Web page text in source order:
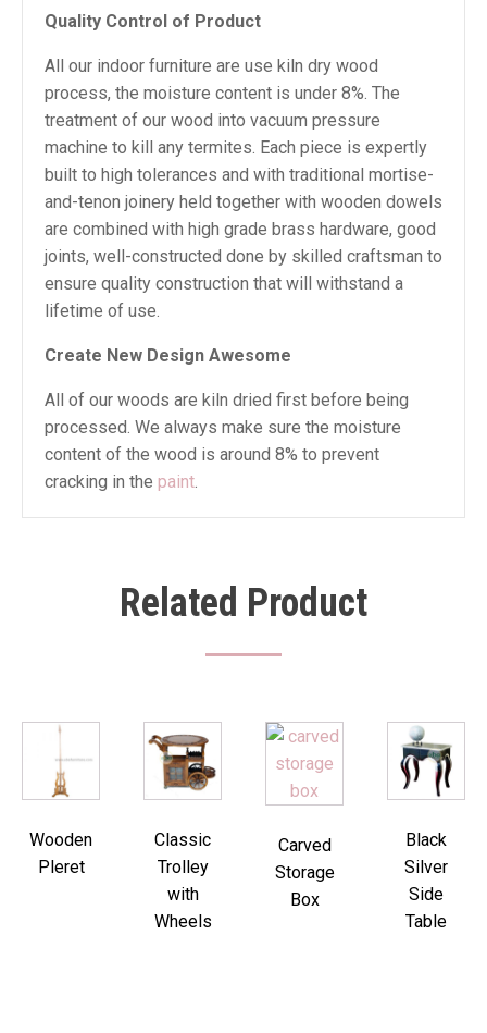
Quality Control of Product
All our indoor furniture are use kiln dry wood
process, the moisture content is under 8%. The
treatment of our wood into vacuum pressure
machine to kill any termites. Each piece is expertly
built to high tolerances and with traditional mortise-
and-tenon joinery held together with wooden dowels
are combined with high grade brass hardware, good
joints, well-constructed done by skilled craftsman to
ensure quality construction that will withstand a
lifetime of use.
Create New Design Awesome
All of our woods are kiln dried first before being
processed. We always make sure the moisture
content of the wood is around 8% to prevent
cracking in the paint.
Related Product
Wooden
Pleret
Classic
Trolley
with
Wheels
Carved
Storage
Box
Black
Silver
Side
Table